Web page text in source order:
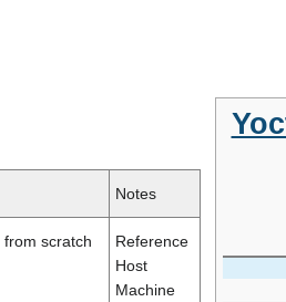
Notes
scratch
Reference
Host
Machine